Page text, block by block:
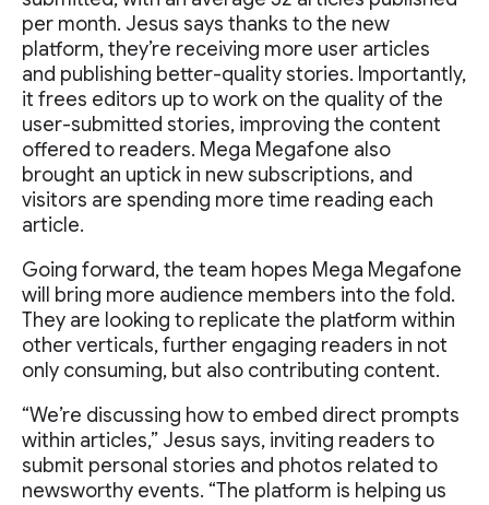
per month. Jesus says thanks to the new
platform, they’re receiving more user articles
and publishing better-quality stories. Importantly,
it frees editors up to work on the quality of the
user-submitted stories, improving the content
offered to readers. Mega Megafone also
brought an uptick in new subscriptions, and
visitors are spending more time reading each
article.
Going forward, the team hopes Mega Megafone
will bring more audience members into the fold.
They are looking to replicate the platform within
other verticals, further engaging readers in not
only consuming, but also contributing content.
“We’re discussing how to embed direct prompts
within articles,” Jesus says, inviting readers to
submit personal stories and photos related to
newsworthy events. “The platform is helping us